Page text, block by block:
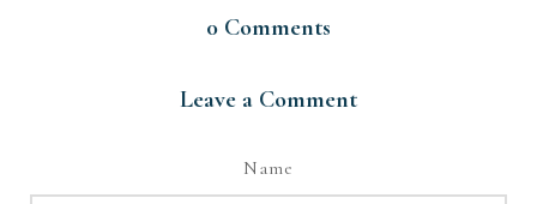
0 Comments
Leave a Comment
Name